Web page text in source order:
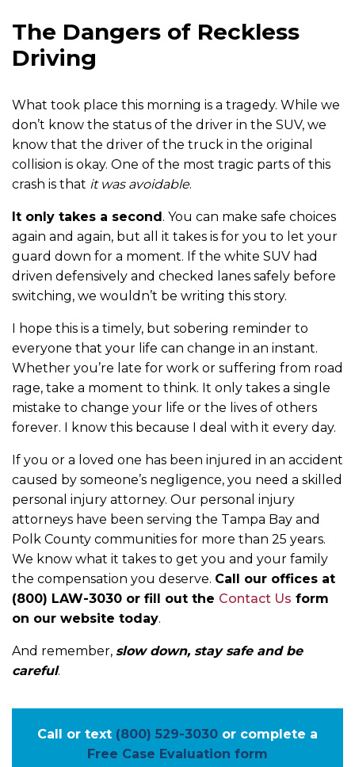
The Dangers of Reckless
Driving
What took place this morning is a tragedy. While we
don’t know the status of the driver in the SUV, we
know that the driver of the truck in the original
collision is okay. One of the most tragic parts of this
crash is that it was avoidable.
It only takes a second. You can make safe choices
again and again, but all it takes is for you to let your
guard down for a moment. If the white SUV had
driven defensively and checked lanes safely before
switching, we wouldn’t be writing this story.
I hope this is a timely, but sobering reminder to
everyone that your life can change in an instant.
Whether you’re late for work or suffering from road
rage, take a moment to think. It only takes a single
mistake to change your life or the lives of others
forever. I know this because I deal with it every day.
If you or a loved one has been injured in an accident
caused by someone’s negligence, you need a skilled
personal injury attorney. Our personal injury
attorneys have been serving the Tampa Bay and
Polk County communities for more than 25 years.
We know what it takes to get you and your family
the compensation you deserve. Call our offices at
(800) LAW-3030 or fill out the Contact Us form
on our website today.
And remember, slow down, stay safe and be
careful.
Call or text (800) 529-3030 or complete a
Free Case Evaluation form